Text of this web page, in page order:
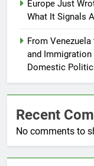
Europe Just
What It Signals
From Venezuela
and Immigration
Domestic
Recent
No comments to